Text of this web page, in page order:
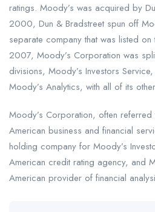
ratings. Moody’s was acquired by
2000, Dun & Bradstreet spun off
separate company that was listed on
2007, Moody’s Corporation was
divisions, Moody’s Investors
Moody’s Analytics, with all of its
Moody’s Corporation, often
American business and financial
holding company for Moody’s
American credit rating agency, and
American provider of financial